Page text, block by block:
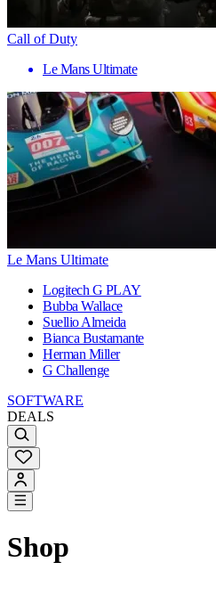
Call of Duty
Le Mans Ultimate
Le Mans Ultimate
Logitech G PLAY
Bubba Wallace
Suellio Almeida
Bianca Bustamante
Herman Miller
G Challenge
SOFTWARE
DEALS
Shop